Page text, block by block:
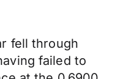
fell through
failed to